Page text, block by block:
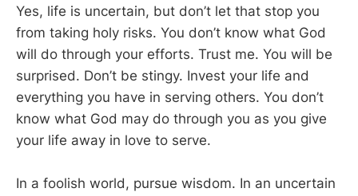
Yes, life is uncertain, but don’t let that stop you
from taking holy risks. You don’t know what God
will do through your efforts. Trust me. You will be
surprised. Don’t be stingy. Invest your life and
everything you have in serving others. You don’t
know what God may do through you as you give
your life away in love to serve.
In a foolish world, pursue wisdom. In an uncertain